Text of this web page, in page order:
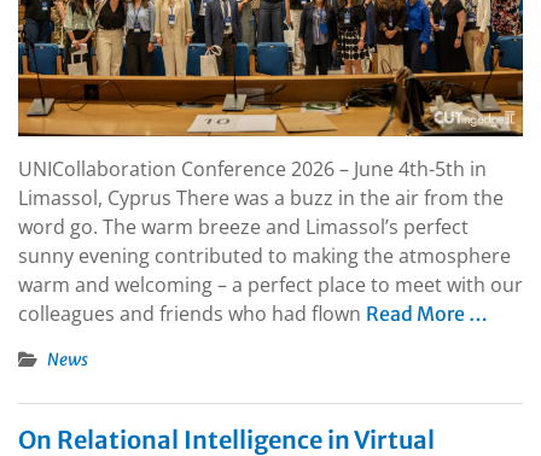
UNICollaboration Conference 2026 – June 4th-5th in
Limassol, Cyprus There was a buzz in the air from the
word go. The warm breeze and Limassol’s perfect
sunny evening contributed to making the atmosphere
warm and welcoming – a perfect place to meet with our
colleagues and friends who had flown Read More …
News
On Relational Intelligence in Virtual